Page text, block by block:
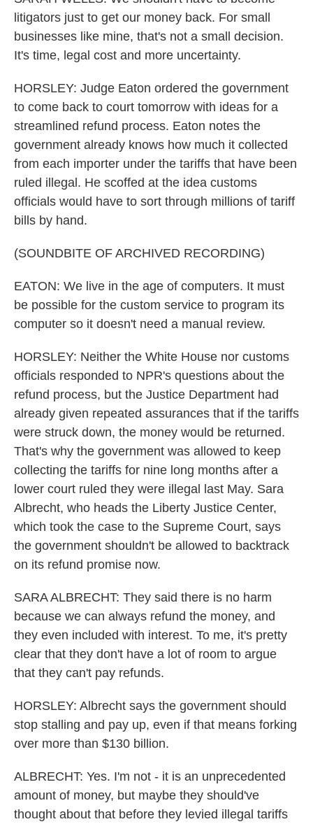
litigators just to get our money back. For small
businesses like mine, that's not a small decision.
It's time, legal cost and more uncertainty.
HORSLEY: Judge Eaton ordered the government
to come back to court tomorrow with ideas for a
streamlined refund process. Eaton notes the
government already knows how much it collected
from each importer under the tariffs that have been
ruled illegal. He scoffed at the idea customs
officials would have to sort through millions of tariff
bills by hand.
(SOUNDBITE OF ARCHIVED RECORDING)
EATON: We live in the age of computers. It must
be possible for the custom service to program its
computer so it doesn't need a manual review.
HORSLEY: Neither the White House nor customs
officials responded to NPR's questions about the
refund process, but the Justice Department had
already given repeated assurances that if the tariffs
were struck down, the money would be returned.
That's why the government was allowed to keep
collecting the tariffs for nine long months after a
lower court ruled they were illegal last May. Sara
Albrecht, who heads the Liberty Justice Center,
which took the case to the Supreme Court, says
the government shouldn't be allowed to backtrack
on its refund promise now.
SARA ALBRECHT: They said there is no harm
because we can always refund the money, and
they even included with interest. To me, it's pretty
clear that they don't have a lot of room to argue
that they can't pay refunds.
HORSLEY: Albrecht says the government should
stop stalling and pay up, even if that means forking
over more than $130 billion.
ALBRECHT: Yes. I'm not - it is an unprecedented
amount of money, but maybe they should've
thought about that before they levied illegal tariffs